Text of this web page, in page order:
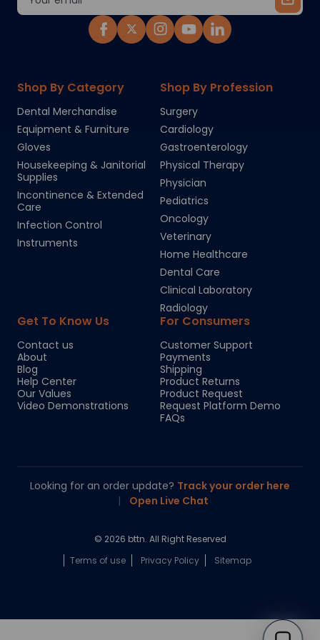
Chloe
Shop By Category
Dental Merchandise
Equipment & Furniture
Gloves
Housekeeping & Janitorial
Supplies
Incontinence & Extended
Care
Infection Control
Instruments
Shop By Profession
Surgery
Cardiology
Gastroenterology
Physical Therapy
Physician
Pediatrics
Oncology
Veterinary
Home Healthcare
Dental Care
Clinical Laboratory
Radiology
Get To Know Us
Contact us
About
Blog
Help Center
Our Values
Video Demonstrations
For Consumers
Customer Support
Payments
Shipping
Product Returns
Product Request
Request Platform Demo
FAQs
Looking for an order update? Track your order here
|
Open Live Chat
© 2026 bttn. All Right Reserved
Terms of use
Privacy Policy Sitemap